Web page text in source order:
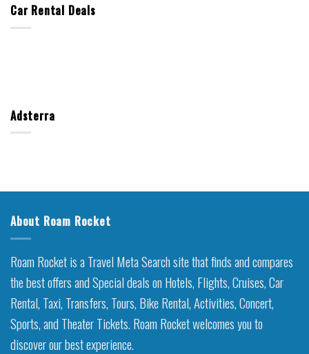
Car Rental Deals
Adsterra
About Roam Rocket
Roam Rocket is a Travel Meta Search site that finds and compares
the best offers and Special deals on Hotels, Flights, Cruises, Car
Rental, Taxi, Transfers, Tours, Bike Rental, Activities, Concert,
Sports, and Theater Tickets. Roam Rocket welcomes you to
discover our best experience.